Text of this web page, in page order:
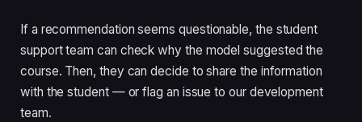
If a recommendation seems questionable, the student
support team can check why the model suggested the
course. Then, they can decide to share the information
with the student — or flag an issue to our development
team.